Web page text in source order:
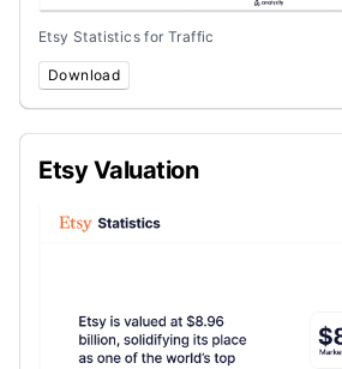
Etsy Statistics for Traffic
Download
Etsy Valuation